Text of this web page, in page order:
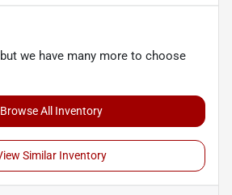
we have many more to choose
Browse All Inventory
Similar Inventory